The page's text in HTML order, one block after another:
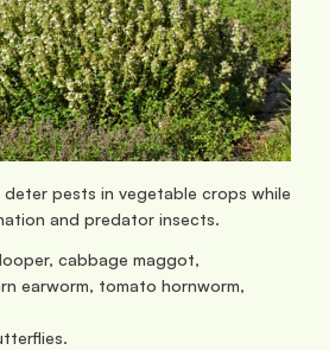
deter pests in vegetable crops while
and predator insects.
cabbage maggot,
earworm, tomato hornworm,